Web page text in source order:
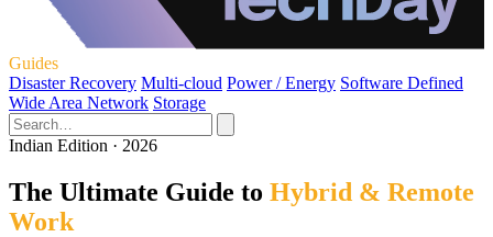
Guides
Disaster Recovery Multi-cloud Power / Energy Software Defined
Wide Area Network Storage
Indian Edition · 2026
The Ultimate Guide to Hybrid & Remote
Work